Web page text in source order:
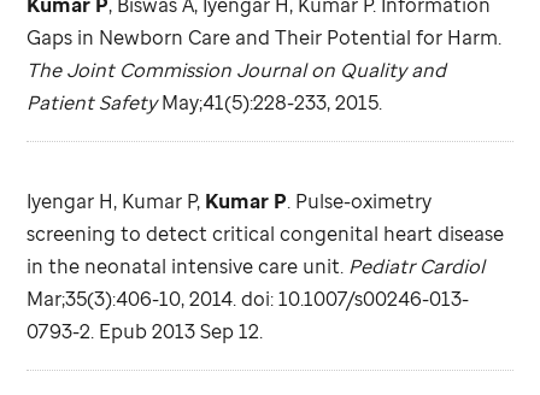
Gaps in Newborn Care and Their Potential for Harm.
The Joint Commission Journal on Quality and
Patient SafetyMay;41(5):228-233, 2015.
Iyengar H, Kumar P, Kumar P. Pulse-oximetry
screening to detect critical congenital heart disease
in the neonatal intensive care unit. Pediatr Cardiol
Mar;35(3):406-10, 2014. doi: 10.1007/s00246-013-
0793-2. Epub 2013 Sep 12.